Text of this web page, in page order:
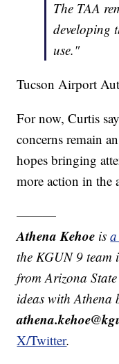
The TAA
developing
use."
Tucson Airport
For now, Curtis
concerns remain
hopes bringing
more action in the
———
Athena Kehoe is
the KGUN 9
from Arizona
ideas with Athena
X/Twitter.